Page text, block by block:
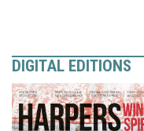
DIGITAL EDITIONS